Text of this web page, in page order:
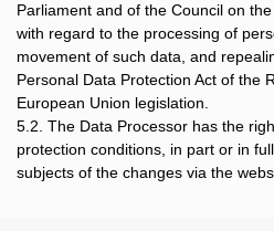
Parliament and of the Council on
with regard to the processing of
movement of such data, and
Personal Data Protection Act of the
European Union legislation.
5.2. The Data Processor has the
protection conditions, in part or in
subjects of the changes via the